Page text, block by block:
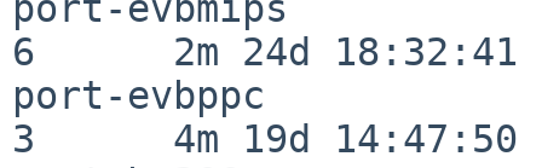
6      2m 24d 18:32:41
port-evbppc
3      4m 19d 14:47:50